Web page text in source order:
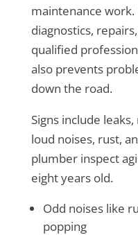
maintenance work.
diagnostics,
qualified
also prevents
down the road.
Signs include
loud noises, rust,
plumber inspect
eight years old.
Odd noises like
popping